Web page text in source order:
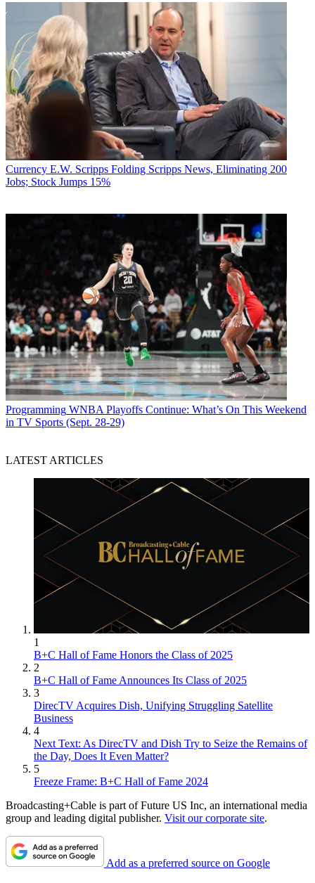
Currency E.W. Scripps Folding Scripps News, Eliminating 200
Jobs; Stock Jumps 15%
Programming WNBA Playoffs Continue: What’s On This Weekend
in TV Sports (Sept. 28-29)
LATEST ARTICLES
1
B+C Hall of Fame Honors the Class of 2025
2
B+C Hall of Fame Announces Its Class of 2025
3
DirecTV Acquires Dish, Unifying Struggling Satellite
Business
4
Next Text: As DirecTV and Dish Try to Seize the Remains of
the Day, Does It Even Matter?
5
Freeze Frame: B+C Hall of Fame 2024
Broadcasting+Cable is part of Future US Inc, an international media
group and leading digital publisher. Visit our corporate site.
Add as a preferred source on Google